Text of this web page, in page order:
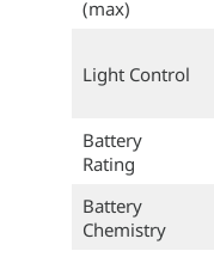
(max)
Light Control
Battery
Rating
Battery
Chemistry